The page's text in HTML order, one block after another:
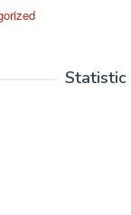
Statistic